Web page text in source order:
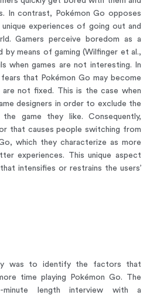
In contrast, Pokémon Go opposes
experiences of going out and
Gamers perceive boredom as a
means of gaming (Wilfinger et al.,
when games are not interesting. In
that Pokémon Go may become
not fixed. This is the case when
designers in order to exclude the
game they like. Consequently,
that causes people switching from
which they characterize as more
experiences. This unique aspect
intensifies or restrains the users’
was to identify the factors that
time playing Pokémon Go. The
minute length interview with a